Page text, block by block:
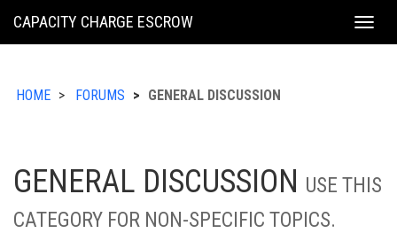
KING
CAPACITY CHARGE ESCROW
HOME FORUMS GENERAL DISCUSSION
GENERAL DISCUSSION USE THIS
CATEGORY FOR NON-SPECIFIC TOPICS.